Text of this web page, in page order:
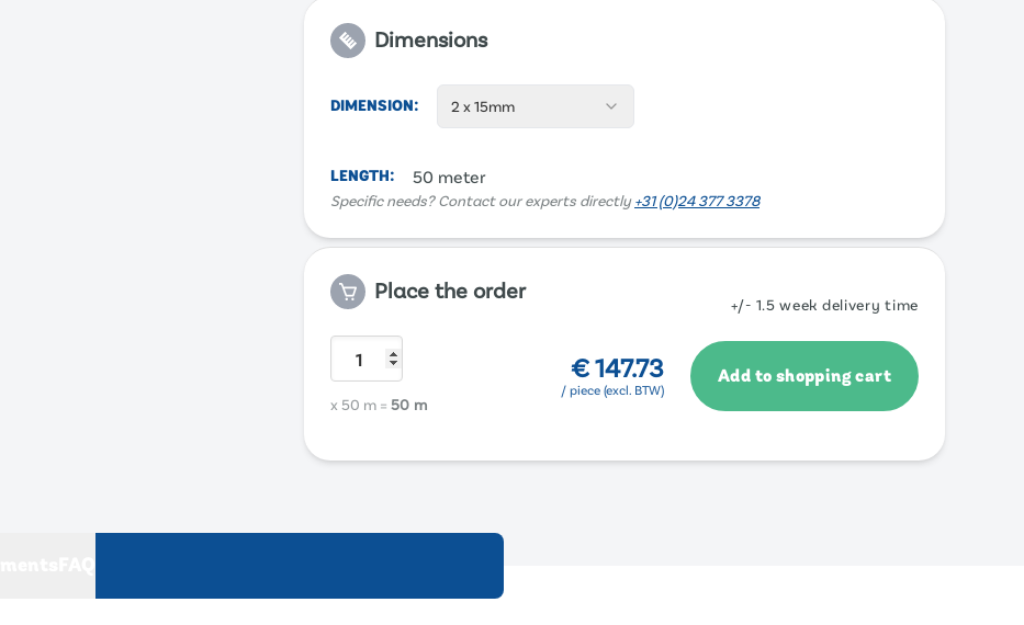
Dimensions
DIMENSION: 2 x 15mm
LENGTH: 50 meter
Specific needs? Contact our experts directly+31 (0)24 377 3378
Place the order
+/- 1.5 week delivery time
x 50 m = 50 m
€147.73
/ piece (excl. BTW)
Add to shopping cart